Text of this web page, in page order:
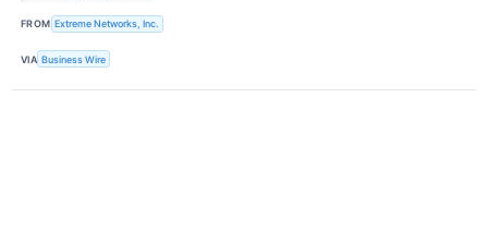
FROM Extreme Networks, Inc.
VIA Business Wire